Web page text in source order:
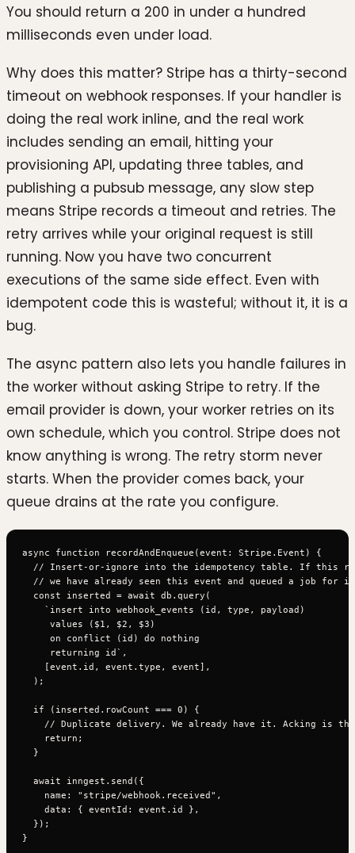
You should return a 200 in under a hundred
milliseconds even under load.
Why does this matter? Stripe has a thirty-second
timeout on webhook responses. If your handler is
doing the real work inline, and the real work
includes sending an email, hitting your
provisioning API, updating three tables, and
publishing a pubsub message, any slow step
means Stripe records a timeout and retries. The
retry arrives while your original request is still
running. Now you have two concurrent
executions of the same side effect. Even with
idempotent code this is wasteful; without it, it is a
bug.
The async pattern also lets you handle failures in
the worker without asking Stripe to retry. If the
email provider is down, your worker retries on its
own schedule, which you control. Stripe does not
know anything is wrong. The retry storm never
starts. When the provider comes back, your
queue drains at the rate you configure.
async function recordAndEnqueue(event: Stripe.Event) {
// Insert-or-ignore into the idempotency table. If this
// we have already seen this event and queued a job for
  const inserted = await db.query(
    `insert into webhook_events (id, type, payload)
     values ($1, $2, $3)
     on conflict (id) do nothing
     returning id`,
    [event.id, event.type, event],
  );
  if (inserted.rowCount === 0) {
// Duplicate delivery. We already have it. Acking is
    return;
  }
  await inngest.send({
    name: "stripe/webhook.received",
    data: { eventId: event.id },
  });